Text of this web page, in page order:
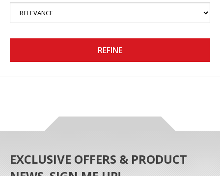
REFINE
EXCLUSIVE OFFERS & PRODUCT